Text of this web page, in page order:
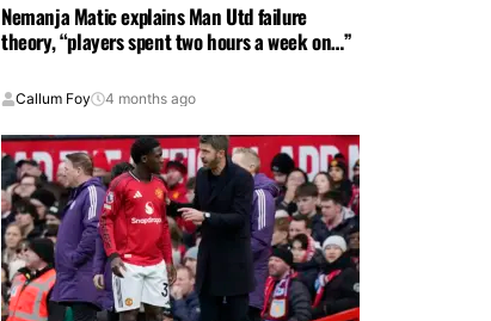
Nemanja Matic explains Man Utd failure
theory, “players spent two hours a week on…”
Callum Foy 4 months ago